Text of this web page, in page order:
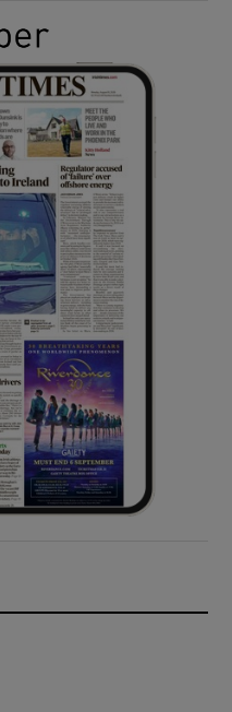
sub sections
History sub sections
sub sections